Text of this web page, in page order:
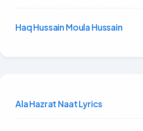
Haq Hussain Moula Hussain
Ala Hazrat Naat Lyrics